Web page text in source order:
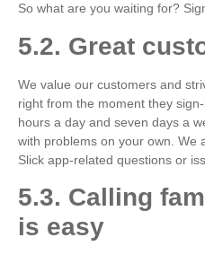
So what are you waiting for?
5.2. Great
We value our customers and
right from the moment they
hours a day and seven days a
with problems on your own. We
Slick app-related questions or
5.3. Calling
is easy